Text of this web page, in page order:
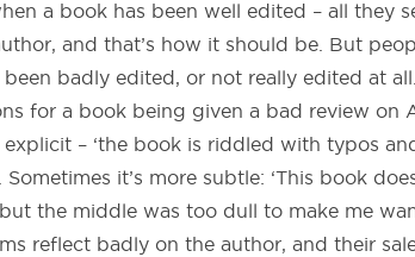
a book has been well edited – all they
and that’s how it should be. But
badly edited, or not really edited at
for a book being given a bad review on
– ‘the book is riddled with typos
it’s more subtle: ‘This book
the middle was too dull to make me
reflect badly on the author, and their